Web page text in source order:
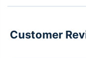
Customer